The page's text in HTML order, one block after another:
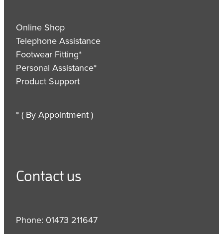
Online Shop
Telephone Assistance
Footwear Fitting*
Personal Assistance*
Product Support
* ( By Appointment )
Contact us
Phone: 01473 211647